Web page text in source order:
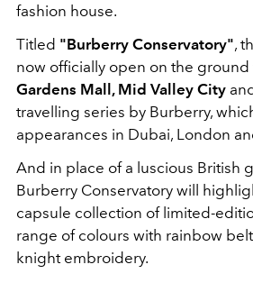
fashion house.
Titled "Burberry Conservatory",
now officially open on the
Gardens Mall, Mid Valley City
travelling series by Burberry,
appearances in Dubai, London
And in place of a luscious British
Burberry Conservatory will
capsule collection of limited-
range of colours with rainbow
knight embroidery.